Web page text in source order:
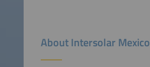
About Intersolar Mexico